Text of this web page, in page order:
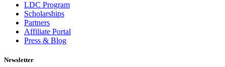
LDC Program
Scholarships
Partners
Affiliate Portal
Press & Blog
Newsletter